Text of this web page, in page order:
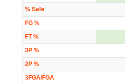
% Safe
FG %
FT %
3P %
2P %
3FGA/FGA